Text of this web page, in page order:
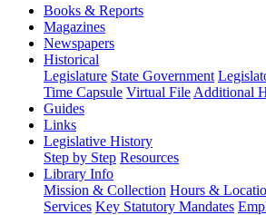
Books & Reports
Magazines
Newspapers
Historical
Legislature State Government
Time Capsule Virtual File Additional
Guides
Links
Legislative History
Step by Step Resources
Library Info
Mission & Collection Hours &
Services Key Statutory Mandates